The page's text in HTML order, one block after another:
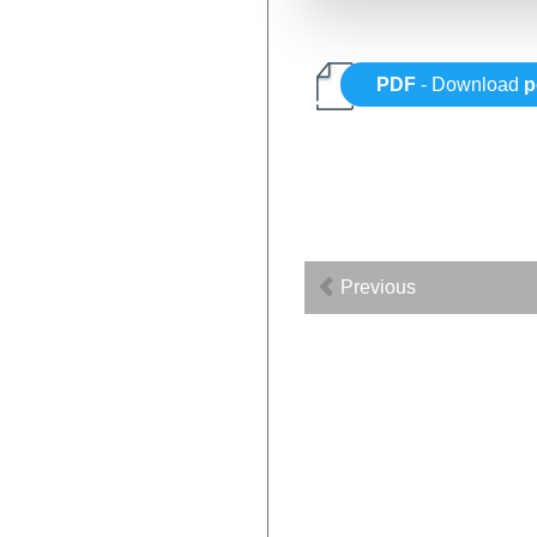
PDF - Download
Previous